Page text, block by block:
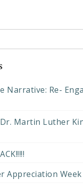
Narrative: Re-
Martin Luther
Appreciation Week